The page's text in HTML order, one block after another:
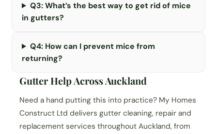
Q3: What’s the best way to get rid of mice
in gutters?
Q4: How can I prevent mice from
returning?
Gutter Help Across Auckland
Need a hand putting this into practice? My Homes
Construct Ltd delivers gutter cleaning, repair and
replacement services throughout Auckland, from